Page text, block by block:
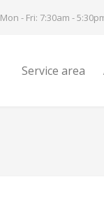
Mon - Fri: 7:30am -
Service area